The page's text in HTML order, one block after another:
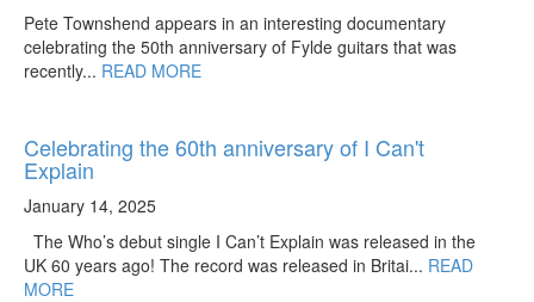
Pete Townshend appears in an interesting documentary
celebrating the 50th anniversary of Fylde guitars that was
recently... READ MORE
Celebrating the 60th anniversary of I Can't
Explain
January 14, 2025
The Who’s debut single I Can’t Explain was released in the
UK 60 years ago! The record was released in Britai... READ
MORE